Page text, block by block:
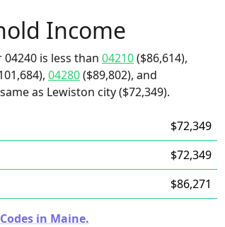
Income
is less than 04210($86,614),
04280($89,802), and
as Lewiston city ($72,349).
$72,349
$72,349
$86,271
in Maine.